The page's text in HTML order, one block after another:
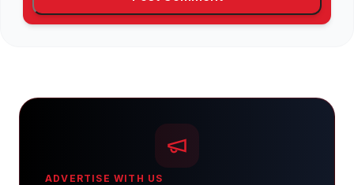
ADVERTISE WITH US